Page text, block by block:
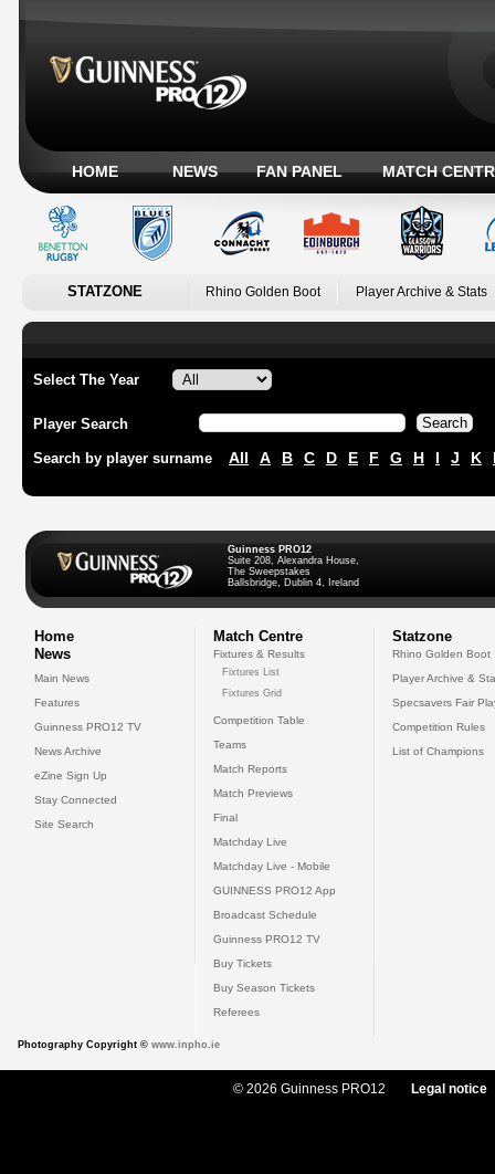
HOME NEWS FAN PANEL MATCH
STATZONE Rhino Golden Boot Player Archive & Stats
Select The Year
Player Search
Search by player surname All A B C D E F G H I J K
Guinness PRO12
Suite 208, Alexandra House,
The Sweepstakes
Ballsbridge, Dublin 4, Ireland
Home
News
Main News
Features
Guinness PRO12 TV
News Archive
eZine Sign Up
Stay Connected
Site Search
Match Centre
Fixtures & Results
Fixtures List
Fixtures Grid
Competition Table
Teams
Match Reports
Match Previews
Final
Matchday Live
Matchday Live - Mobile
GUINNESS PRO12 App
Broadcast Schedule
Guinness PRO12 TV
Buy Tickets
Buy Season Tickets
Referees
Statzone
Rhino Golden Boot
Player Archive &
Specsavers Fair
Competition Rules
List of Champions
Photography Copyright © www.inpho.ie
© 2026 Guinness PRO12 Legal notice